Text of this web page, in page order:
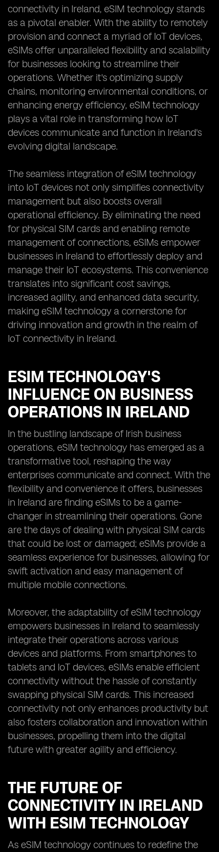
connectivity in Ireland, eSIM technology stands
as a pivotal enabler. With the ability to remotely
provision and connect a myriad of IoT devices,
eSIMs offer unparalleled flexibility and scalability
for businesses looking to streamline their
operations. Whether it's optimizing supply
chains, monitoring environmental conditions, or
enhancing energy efficiency, eSIM technology
plays a vital role in transforming how IoT
devices communicate and function in Ireland's
evolving digital landscape.
The seamless integration of eSIM technology
into IoT devices not only simplifies connectivity
management but also boosts overall
operational efficiency. By eliminating the need
for physical SIM cards and enabling remote
management of connections, eSIMs empower
businesses in Ireland to effortlessly deploy and
manage their IoT ecosystems. This convenience
translates into significant cost savings,
increased agility, and enhanced data security,
making eSIM technology a cornerstone for
driving innovation and growth in the realm of
IoT connectivity in Ireland.
ESIM TECHNOLOGY'S
INFLUENCE ON BUSINESS
OPERATIONS IN IRELAND
In the bustling landscape of Irish business
operations, eSIM technology has emerged as a
transformative tool, reshaping the way
enterprises communicate and connect. With the
flexibility and convenience it offers, businesses
in Ireland are finding eSIMs to be a game-
changer in streamlining their operations. Gone
are the days of dealing with physical SIM cards
that could be lost or damaged; eSIMs provide a
seamless experience for businesses, allowing for
swift activation and easy management of
multiple mobile connections.
Moreover, the adaptability of eSIM technology
empowers businesses in Ireland to seamlessly
integrate their operations across various
devices and platforms. From smartphones to
tablets and IoT devices, eSIMs enable efficient
connectivity without the hassle of constantly
swapping physical SIM cards. This increased
connectivity not only enhances productivity but
also fosters collaboration and innovation within
businesses, propelling them into the digital
future with greater agility and efficiency.
THE FUTURE OF
CONNECTIVITY IN IRELAND
WITH ESIM TECHNOLOGY
As eSIM technology continues to redefine the